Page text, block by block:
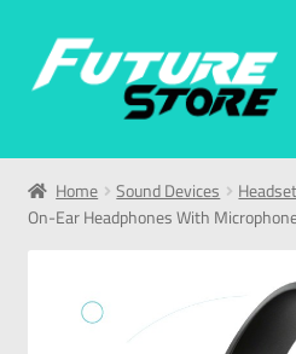
Home
Categories
Home Sound Devices
On-Ear Headphones With